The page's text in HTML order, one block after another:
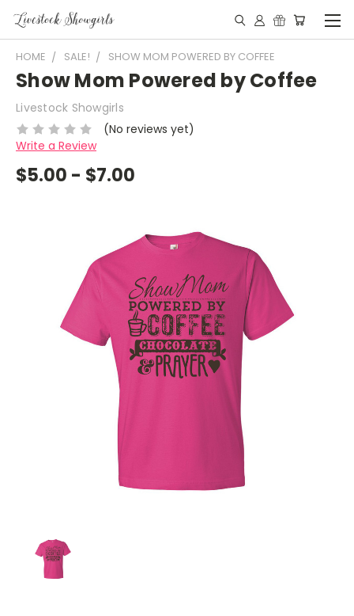
HOME SALE! SHOW MOM POWERED BY COFFEE
Show Mom Powered by Coffee
Livestock Showgirls
(No reviews yet)
Write a Review
$5.00 - $7.00